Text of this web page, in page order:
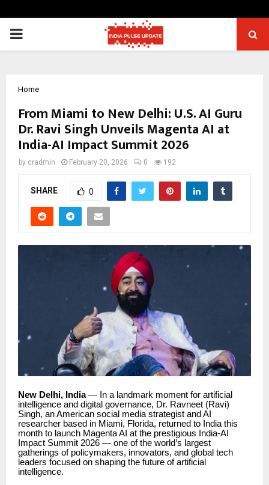
PRIMARY
Home
From Miami to New Delhi: U.S. AI Guru
Dr. Ravi Singh Unveils Magenta AI at
India-AI Impact Summit 2026
by cradmin February 20, 2026 0 192
SHARE 0
New Delhi, India— In a landmark moment for artificial
intelligence and digital governance, Dr. Ravneet (Ravi)
Singh, an American social media strategist and AI
researcher based in Miami, Florida, returned to India this
month to launch Magenta AI at the prestigious India-AI
Impact Summit 2026 — one of the world’s largest
gatherings of policymakers, innovators, and global tech
leaders focused on shaping the future of artificial
intelligence.